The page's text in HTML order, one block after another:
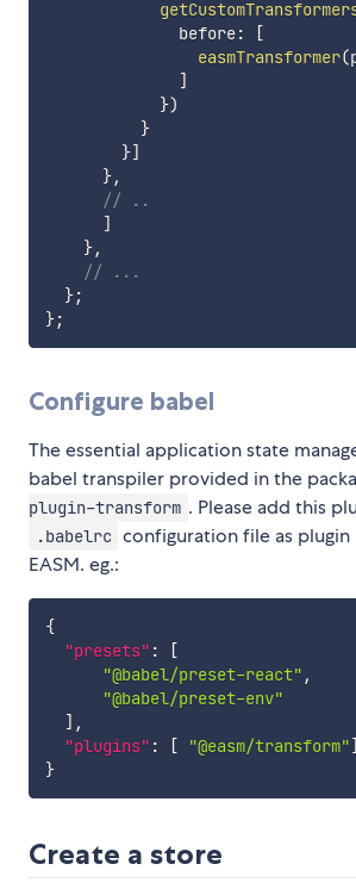
              before
:
[
easmTransformer(
]
})
}
}]
},
// ..
]
},
// ...
};
};
Configure babel
The essential application state
babel transpiler provided in the
plugin-transform . Please add this
.babelrc configuration file as
EASM. eg.:
{
"presets" :
[
"@babel/preset-react" ,
"@babel/preset-env"
] ,
"plugins" : [ "@easm/transform"]
}
Create a store